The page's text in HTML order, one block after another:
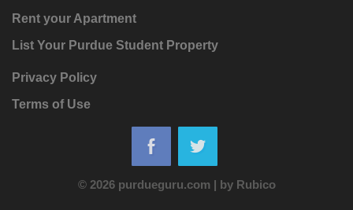
Rent your Apartment
List Your Purdue Student Property
Privacy Policy
Terms of Use
© 2026 purdueguru.com | by Rubico